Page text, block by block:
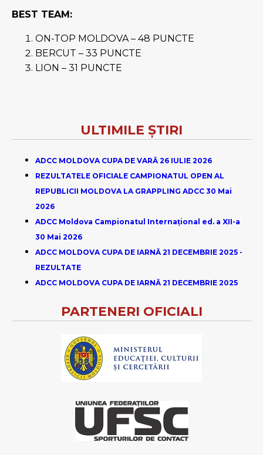
BEST TEAM:
ON-TOP MOLDOVA – 48 PUNCTE
BERCUT – 33 PUNCTE
LION – 31 PUNCTE
ULTIMILE ȘTIRI
ADCC MOLDOVA CUPA DE VARĂ 26 IULIE 2026
REZULTATELE OFICIALE CAMPIONATUL OPEN AL
REPUBLICII MOLDOVA LA GRAPPLING ADCC 30 Mai
2026
ADCC Moldova Campionatul Internațional ed. a XII-a
30 Mai 2026
ADCC MOLDOVA CUPA DE IARNĂ 21 DECEMBRIE 2025 -
REZULTATE
ADCC MOLDOVA CUPA DE IARNĂ 21 DECEMBRIE 2025
PARTENERI OFICIALI